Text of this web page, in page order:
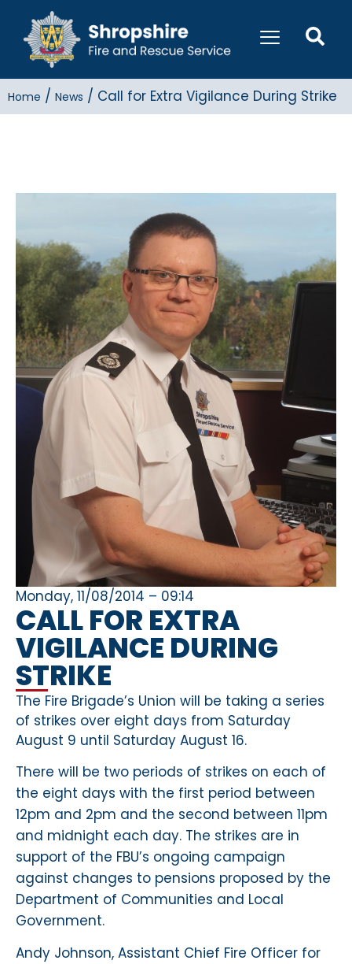
Home / News / Call for Extra Vigilance During Strike
Monday, 11/08/2014 – 09:14
CALL FOR EXTRA
VIGILANCE DURING
STRIKE
The Fire Brigade’s Union will be taking a series
of strikes over eight days from Saturday
August 9 until Saturday August 16.
There will be two periods of strikes on each of
the eight days with the first period between
12pm and 2pm and the second between 11pm
and midnight each day. The strikes are in
support of the FBU’s ongoing campaign
against changes to pensions proposed by the
Department of Communities and Local
Government.
Andy Johnson, Assistant Chief Fire Officer for